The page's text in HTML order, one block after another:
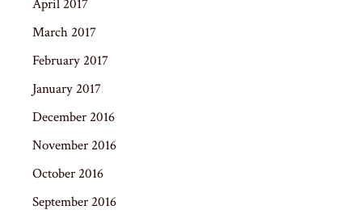
April 2017
March 2017
February 2017
January 2017
December 2016
November 2016
October 2016
September 2016